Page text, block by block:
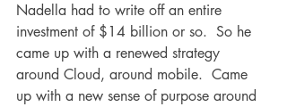
Nadella had to write off an entire
investment of $14 billion or so.  So he
came up with a renewed strategy
around Cloud, around mobile.  Came
up with a new sense of purpose around